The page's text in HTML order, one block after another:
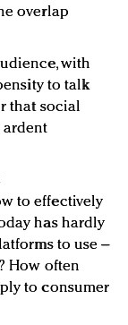
overlap
with
to talk
that social
ardent
to effectively
has hardly
to use –
How often
to consumer